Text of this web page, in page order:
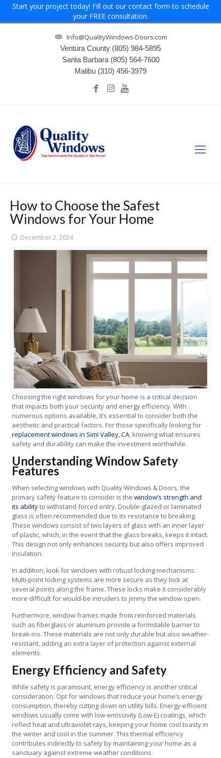
Start your project today! Fill out our contact form to schedule
your FREE consultation.
Info@QualityWindows-Doors.com
Ventura County (805) 984-5895
Santa Barbara (805) 564-7600
Malibu (310) 456-3979
How to Choose the Safest
Windows for Your Home
December 2, 2024
Choosing the right windows for your home is a critical decision
that impacts both your security and energy efficiency. With
numerous options available, it’s essential to consider both the
aesthetic and practical factors. For those specifically looking for
replacement windows in Simi Valley, CA, knowing what ensures
safety and durability can make the investment worthwhile.
Understanding Window Safety
Features
When selecting windows with Quality Windows & Doors, the
primary safety feature to consider is thewindow’s strength and
its abilityto withstand forced entry. Double-glazed or laminated
glass is often recommended due to its resistance to breaking.
These windows consist of two layers of glass with an inner layer
of plastic, which, in the event that the glass breaks, keeps it intact.
This design not only enhances security but also offers improved
insulation.
In addition, look for windows with robust locking mechanisms.
Multi-point locking systems are more secure as they lock at
several points along the frame. These locks make it considerably
more difficult for would-be intruders to jimmy the window open.
Furthermore, window frames made from reinforced materials
such as fiberglass or aluminum provide a formidable barrier to
break-ins. These materials are not only durable but also weather-
resistant, adding an extra layer of protection against external
elements.
Energy Efficiency and Safety
While safety is paramount, energy efficiency is another critical
consideration. Opt for windows that reduce your home’s energy
consumption, thereby cutting down on utility bills. Energy-efficient
windows usually come with low-emissivity (Low-E) coatings, which
reflect heat and ultraviolet rays, keeping your home cool toasty in
the winter and cool in the summer. This thermal efficiency
contributes indirectly to safety by maintaining your home as a
sanctuary against extreme weather conditions.